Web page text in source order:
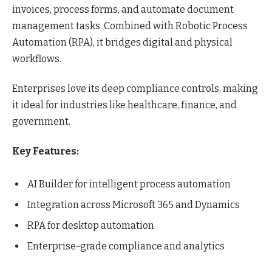
invoices, process forms, and automate document
management tasks. Combined with Robotic Process
Automation (RPA), it bridges digital and physical
workflows.
Enterprises love its deep compliance controls, making
it ideal for industries like healthcare, finance, and
government.
Key Features:
AI Builder for intelligent process automation
Integration across Microsoft 365 and Dynamics
RPA for desktop automation
Enterprise-grade compliance and analytics